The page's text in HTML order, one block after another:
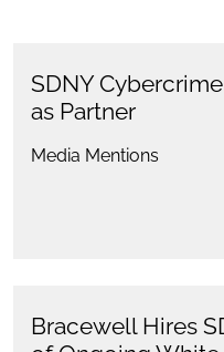
SDNY
as Partner
Media Mentions
Bracewell Hires